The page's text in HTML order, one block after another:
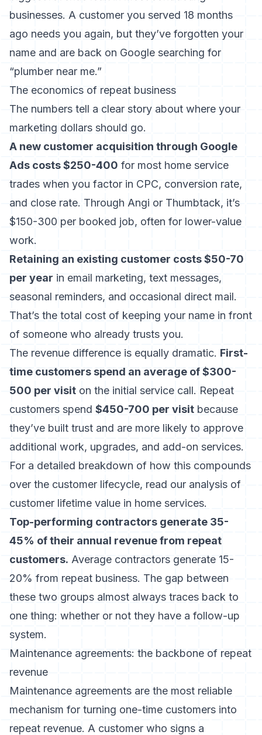
businesses. A customer you served 18 months
ago needs you again, but they’ve forgotten your
name and are back on Google searching for
“plumber near me.”
The economics of repeat business
The numbers tell a clear story about where your
marketing dollars should go.
A new customer acquisition through Google
Ads costs $250-400 for most home service
trades when you factor in CPC, conversion rate,
and close rate. Through Angi or Thumbtack, it’s
$150-300 per booked job, often for lower-value
work.
Retaining an existing customer costs $50-70
per year in email marketing, text messages,
seasonal reminders, and occasional direct mail.
That’s the total cost of keeping your name in front
of someone who already trusts you.
The revenue difference is equally dramatic. First-
time customers spend an average of $300-
500 per visit on the initial service call. Repeat
customers spend $450-700 per visit because
they’ve built trust and are more likely to approve
additional work, upgrades, and add-on services.
For a detailed breakdown of how this compounds
over the customer lifecycle, read our analysis of
customer lifetime value in home services.
Top-performing contractors generate 35-
45% of their annual revenue from repeat
customers. Average contractors generate 15-
20% from repeat business. The gap between
these two groups almost always traces back to
one thing: whether or not they have a follow-up
system.
Maintenance agreements: the backbone of repeat
revenue
Maintenance agreements are the most reliable
mechanism for turning one-time customers into
repeat revenue. A customer who signs a